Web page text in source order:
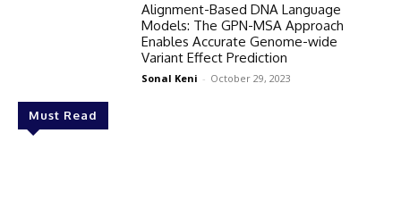
Must Read
Alignment-Based DNA Language
Models: The GPN-MSA Approach
Enables Accurate Genome-wide
Variant Effect Prediction
Sonal Keni - October 29, 2023